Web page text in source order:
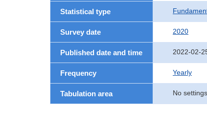
Statistical type
Survey date 2020
Published date and time 2022-02-
Frequency Yearly
Tabulation area No settings